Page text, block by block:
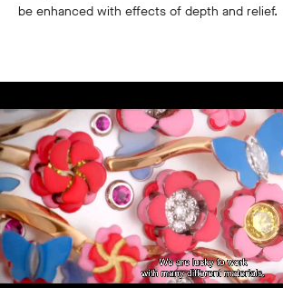
be enhanced with effects of depth and relief.